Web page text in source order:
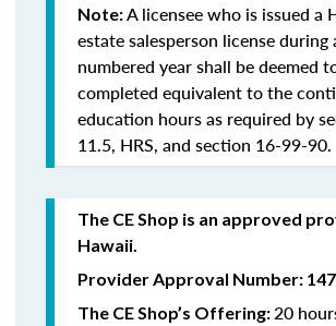
Note:A licensee who is issued a
estate salesperson license during
numbered year shall be deemed
completed equivalent to the
education hours as required by
11.5, HRS, and section 16-99-90.
The CE Shop is an approved
Hawaii.
Provider Approval Number:
The CE Shop’s Offering:20